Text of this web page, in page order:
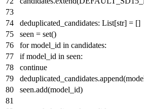
deduplicated_candidates: List[str] = []
seen = set()
formodel_id in candidates:
ifmodel_id in seen:
continue
seen.add(model_id)